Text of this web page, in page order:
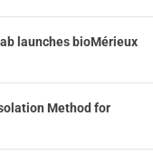
launches bioMérieux
Method for